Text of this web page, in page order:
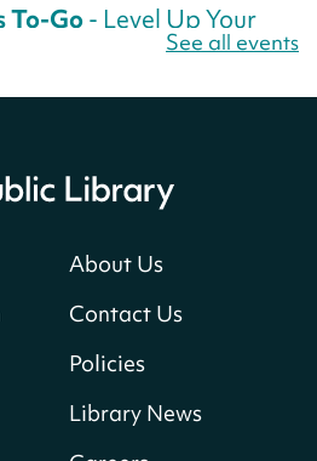
To-Go- Level Up Your
Register
Hunt- Find
See all events
About Us
Contact Us
Policies
Library News